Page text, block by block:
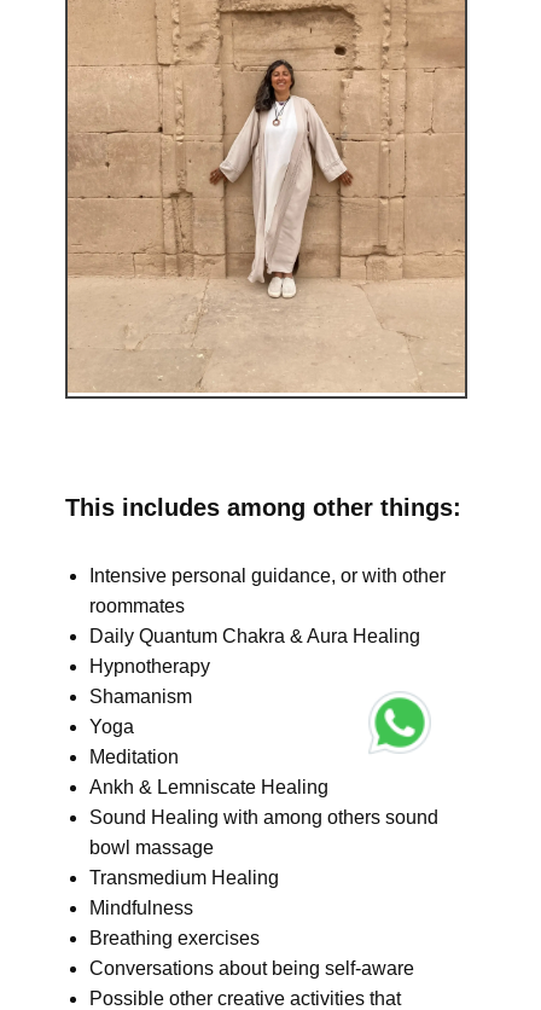
This includes among other things:
Intensive personal guidance, or with other
roommates
Daily Quantum Chakra & Aura Healing
Hypnotherapy
Shamanism
Yoga
Meditation
Ankh & Lemniscate Healing
Sound Healing with among others sound
bowl massage
Transmedium Healing
Mindfulness
Breathing exercises
Conversations about being self-aware
Possible other creative activities that